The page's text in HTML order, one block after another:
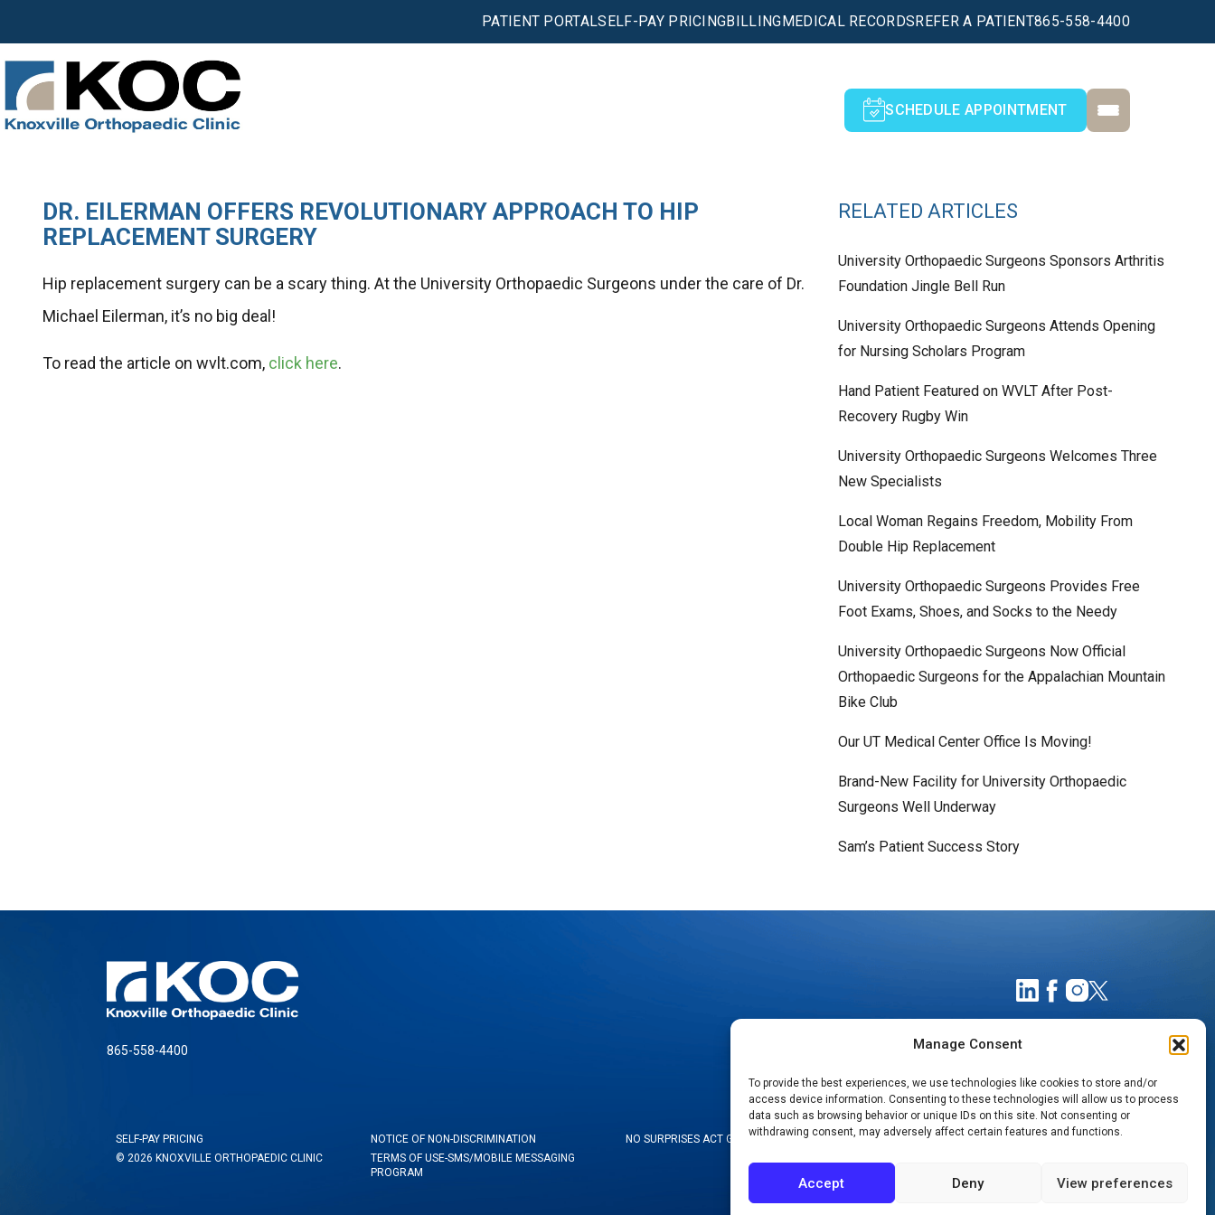
Manage Consent
To provide the best experiences, we use technologies like cookies to store and/or
access device information. Consenting to these technologies will allow us to process
data such as browsing behavior or unique IDs on this site. Not consenting or
withdrawing consent, may adversely affect certain features and functions.
Accept Deny View preferences
PATIENT PORTALSELF-PAY PRICINGBILLINGMEDICAL RECORDSREFER A PATIENT865-558-4400
SCHEDULE APPOINTMENT
DR. EILERMAN OFFERS REVOLUTIONARY APPROACH TO HIP
REPLACEMENT SURGERY
Hip replacement surgery can be a scary thing. At the University Orthopaedic Surgeons under the care of Dr.
Michael Eilerman, it’s no big deal!
To read the article on wvlt.com, click here.
RELATED ARTICLES
University Orthopaedic Surgeons Sponsors Arthritis
Foundation Jingle Bell Run
University Orthopaedic Surgeons Attends Opening
for Nursing Scholars Program
Hand Patient Featured on WVLT After Post-
Recovery Rugby Win
University Orthopaedic Surgeons Welcomes Three
New Specialists
Local Woman Regains Freedom, Mobility From
Double Hip Replacement
University Orthopaedic Surgeons Provides Free
Foot Exams, Shoes, and Socks to the Needy
University Orthopaedic Surgeons Now Official
Orthopaedic Surgeons for the Appalachian Mountain
Bike Club
Our UT Medical Center Office Is Moving!
Brand-New Facility for University Orthopaedic
Surgeons Well Underway
Sam’s Patient Success Story
865-558-4400
SELF-PAY PRICING NOTICE OF NON-DISCRIMINATION NO SURPRISES ACT GOOD FAITH ESTIMATES
NOTICE OF PRIVACY PRACTICES
© 2026 KNOXVILLE ORTHOPAEDIC CLINIC
TERMS OF USE-SMS/MOBILE MESSAGING
PROGRAM